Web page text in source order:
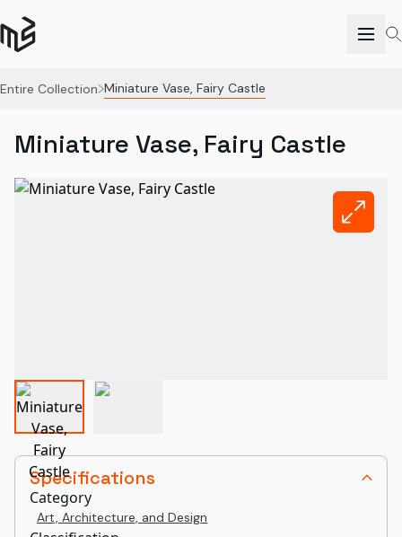
Entire Collection Miniature Vase, Fairy Castle
Specifications
Category
Art, Architecture, and Design
Miniature Vase, Fairy Castle